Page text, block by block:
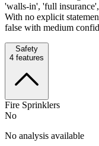
'walls-in', 'full
With no explicit
false with medium
Safety
4 features
Fire Sprinklers
No
No analysis available